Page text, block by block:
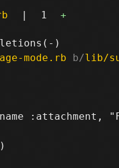
| 1 +
mode.rb b/lib/